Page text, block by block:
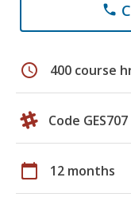
phone
schedule 400 course
Code GES707
calendar_today 12 months